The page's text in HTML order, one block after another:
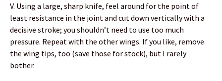
V. Using a large, sharp knife, feel around for the point of
least resistance in the joint and cut down vertically with a
decisive stroke; you shouldn’t need to use too much
pressure. Repeat with the other wings. If you like, remove
the wing tips, too (save those for stock), but I rarely
bother.